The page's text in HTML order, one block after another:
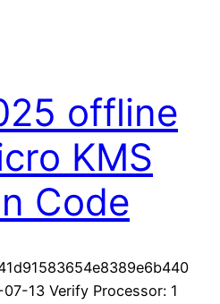
offline
KMS
Code
13 Verify Processor: 1